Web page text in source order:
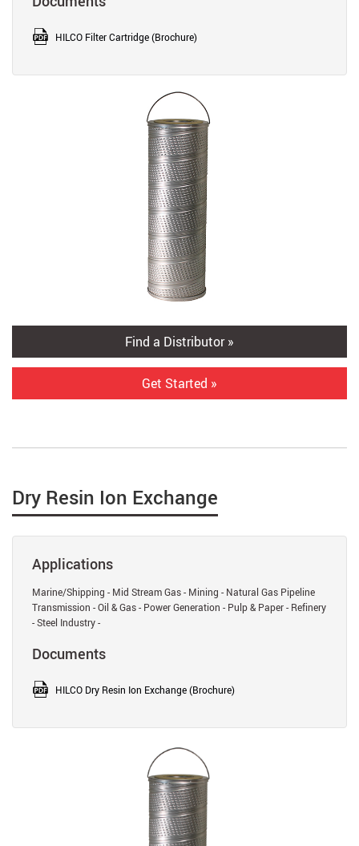
HILCO Filter Cartridge (Brochure)
Find a Distributor »
Get Started »
Dry Resin Ion Exchange
Applications
Marine/Shipping - Mid Stream Gas - Mining - Natural Gas Pipeline
Transmission - Oil & Gas - Power Generation - Pulp & Paper - Refinery
- Steel Industry -
Documents
HILCO Dry Resin Ion Exchange (Brochure)